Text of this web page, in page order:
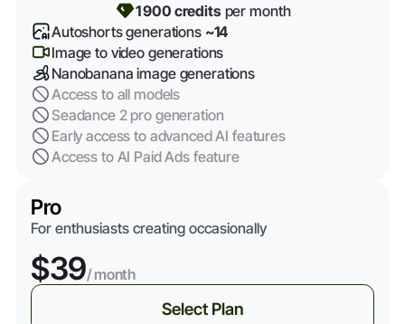
1 900 creditsper month
Autoshorts generations ~14
Image to video generations
Nanobanana image generations
Access to all models
Seadance 2 pro generation
Early access to advanced AI features
Access to AI Paid Ads feature
Pro
For enthusiasts creating occasionally
$39/ month
Select Plan